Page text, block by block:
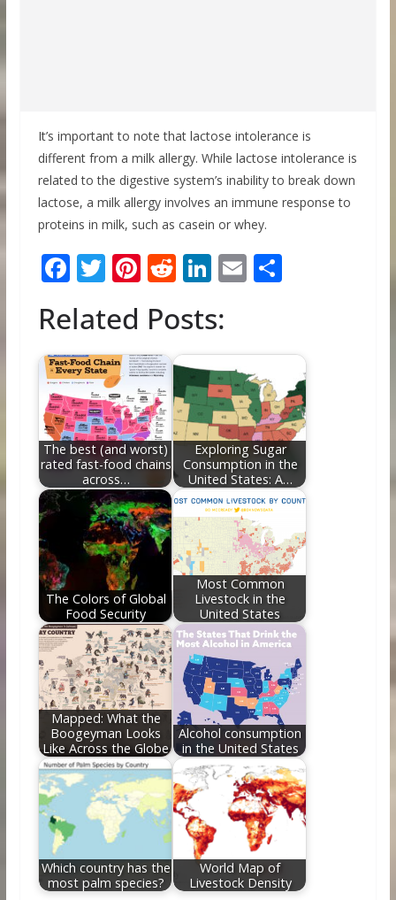
It’s important to note that lactose intolerance is
different from a milk allergy. While lactose intolerance is
related to the digestive system’s inability to break down
lactose, a milk allergy involves an immune response to
proteins in milk, such as casein or whey.
F
e
b
o
o
k
T
itt
er
Pi
er
e
st
R
d
di
t
Li
k
e
dI
n
E
l
S
e
Related Posts:
The best (and worst)
rated fast-food chains
across…
Exploring Sugar
Consumption in the
United States: A…
The Colors of Global
Food Security
Most Common
Livestock in the
United States
Mapped: What the
Boogeyman Looks
Like Across the Globe
Alcohol consumption
in the United States
Which country has the
most palm species?
World Map of
Livestock Density